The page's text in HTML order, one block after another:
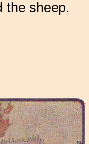
the sheep.